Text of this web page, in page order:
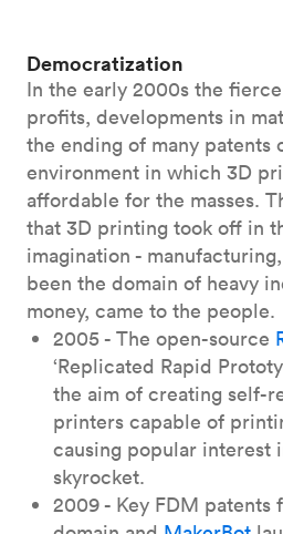
Democratization
In the early 2000s the
profits, developments in
the ending of many patents
environment in which 3D
affordable for the masses.
that 3D printing took off in
imagination -
been the domain of heavy
money, came to the people.
2005 - The open-source
‘Replicated Rapid
the aim of creating self-
printers capable of
causing popular interest
skyrocket.
2009 - Key FDM